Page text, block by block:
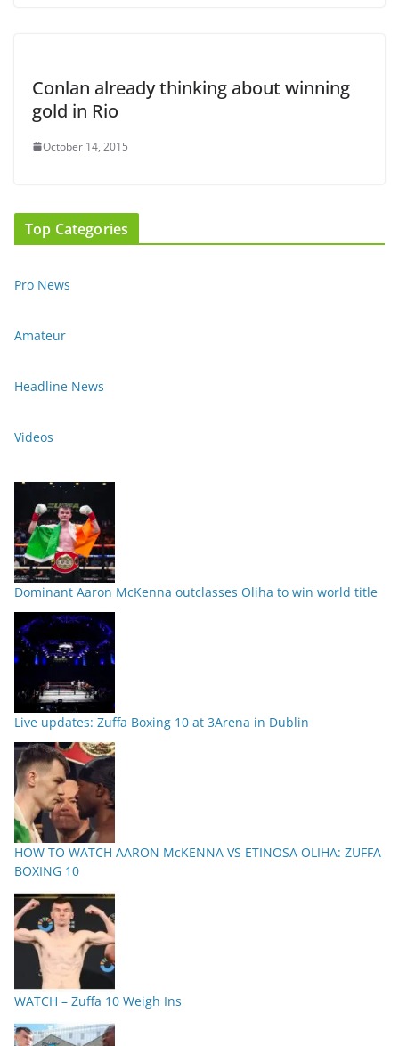
Conlan already thinking about winning
gold in Rio
October 14, 2015
Top Categories
Pro News
Amateur
Headline News
Videos
Dominant Aaron McKenna outclasses Oliha to win world title
Live updates: Zuffa Boxing 10 at 3Arena in Dublin
HOW TO WATCH AARON McKENNA VS ETINOSA OLIHA: ZUFFA
BOXING 10
WATCH – Zuffa 10 Weigh Ins